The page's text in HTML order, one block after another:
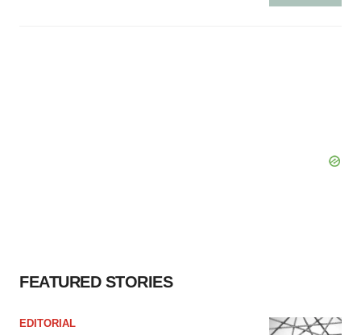
FEATURED STORIES
EDITORIAL